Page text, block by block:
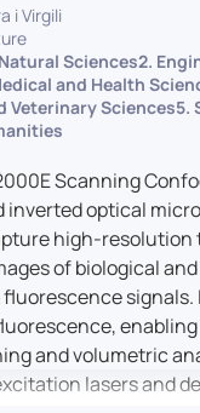
i Virgili
Natural Sciences2.
and Health
Veterinary Sciences5.
Scanning
inverted optical
high-resolution
of biological
and volumetric
lasers and